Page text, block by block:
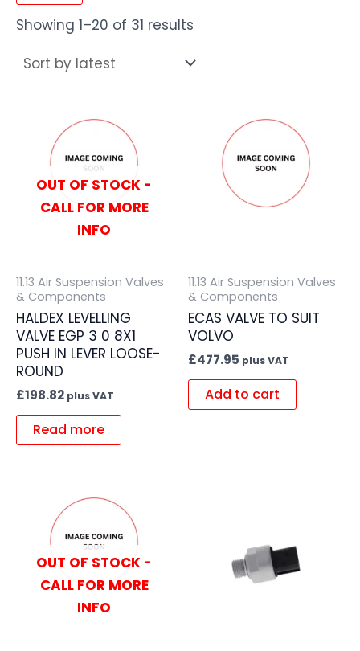
Showing 1–20 of 31 results
OUT OF STOCK -
CALL FOR MORE
INFO
11.13 Air Suspension Valves
& Components
HALDEX LEVELLING
VALVE EGP 3 0 8X1
PUSH IN LEVER LOOSE-
ROUND
£198.82 plus VAT
Read more
11.13 Air Suspension Valves
& Components
ECAS VALVE TO SUIT
VOLVO
£477.95 plus VAT
Add to cart
OUT OF STOCK -
CALL FOR MORE
INFO